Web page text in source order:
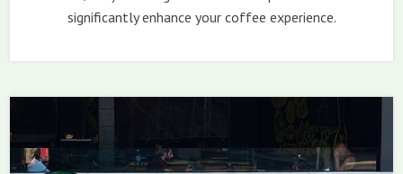
significantly enhance your coffee experience.